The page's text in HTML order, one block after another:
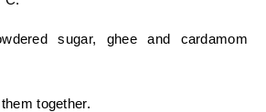
sugar, ghee and cardamom
together.